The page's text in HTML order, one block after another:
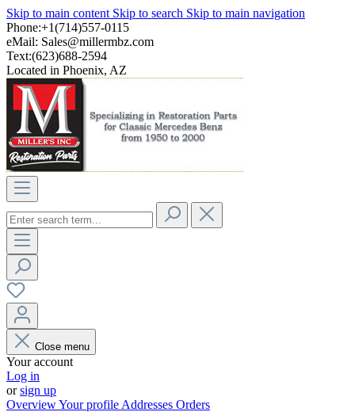
Skip to main content Skip to search Skip to main navigation
Phone:+1(714)557-0115
eMail: Sales@millermbz.com
Text:(623)688-2594
Located in Phoenix, AZ
Close menu
Your account
Log in
orsign up
OverviewYour profile Addresses Orders